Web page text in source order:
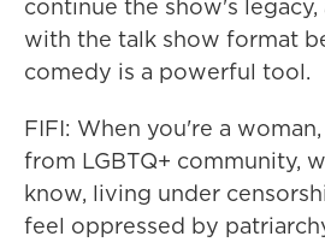
continue the show's legacy,
with the talk show format
comedy is a powerful tool.
FIFI: When you're a
from LGBTQ+ community,
know, living under
feel oppressed by